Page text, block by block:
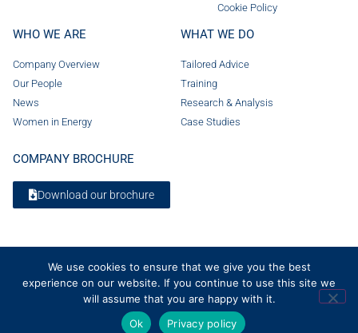
Cookie Policy
WHO WE ARE
Company Overview
Our People
News
Women in Energy
WHAT WE DO
Tailored Advice
Training
Research & Analysis
Case Studies
COMPANY BROCHURE
Download our brochure
© 2026 Crystol Energy. All rights reserved. Company Number 08236185
We use cookies to ensure that we give you the best
experience on our website. If you continue to use this site we
will assume that you are happy with it.
Ok
Privacy policy